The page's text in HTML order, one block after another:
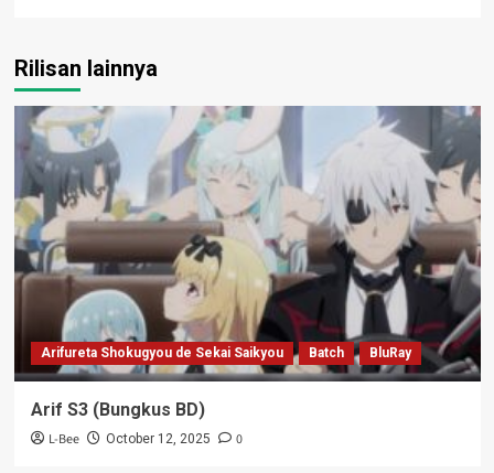
Rilisan lainnya
Arifureta Shokugyou de Sekai Saikyou Batch BluRay
Arif S3 (Bungkus BD)
L-Bee October 12, 2025 0